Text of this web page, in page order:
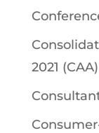
2021 (CAA)